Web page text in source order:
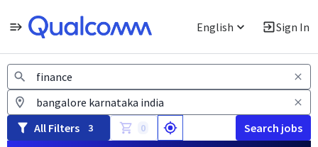
English Sign In
Jobs
All Filters 3 0 Search jobs